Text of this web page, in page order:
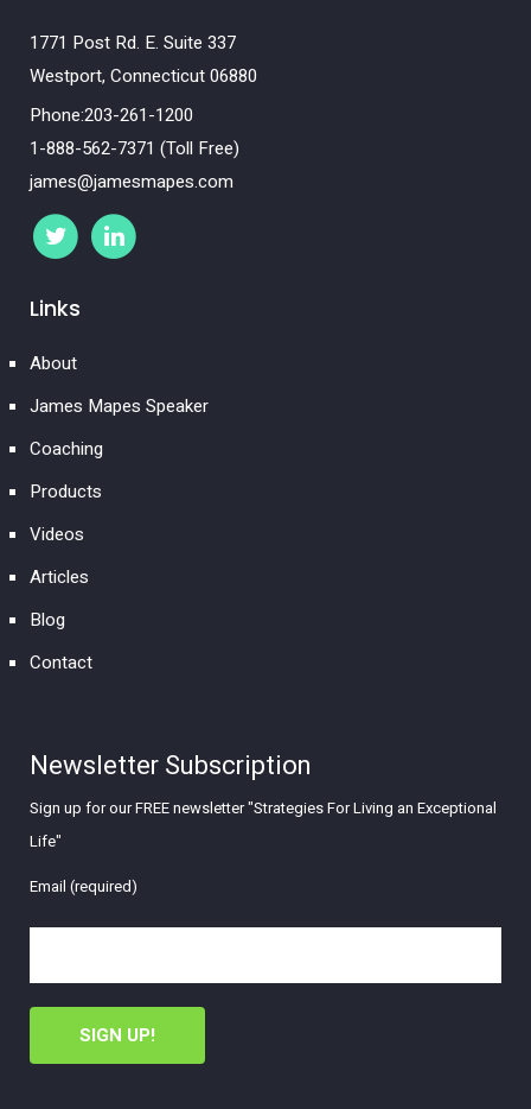
1771 Post Rd. E. Suite 337
Westport, Connecticut 06880
Phone:203-261-1200
1-888-562-7371 (Toll Free)
james@jamesmapes.com
Links
About
James Mapes Speaker
Coaching
Products
Videos
Articles
Blog
Contact
Newsletter Subscription
Sign up for our FREE newsletter "Strategies For Living an Exceptional
Life"
Email (required)